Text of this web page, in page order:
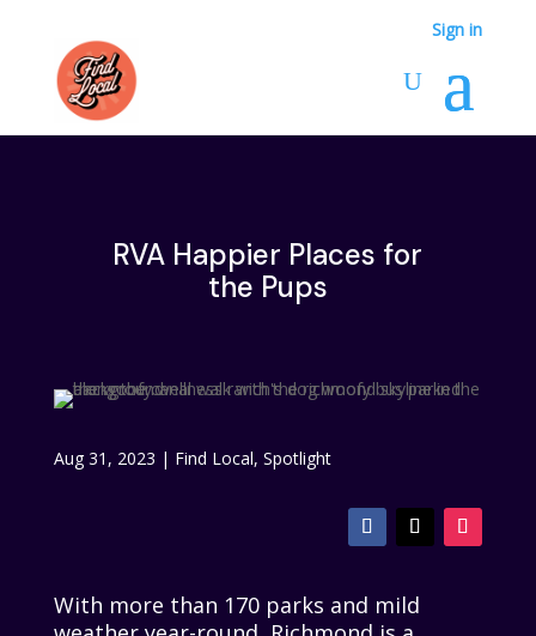
Sign in
RVA Happier Places for
the Pups
Aug 31, 2023 | Find Local, Spotlight
With more than 170 parks and mild